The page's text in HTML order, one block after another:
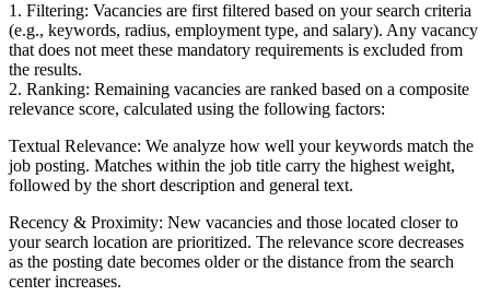
1. Filtering: Vacancies are first filtered based on your search criteria
(e.g., keywords, radius, employment type, and salary). Any vacancy
that does not meet these mandatory requirements is excluded from
the results.
2. Ranking: Remaining vacancies are ranked based on a composite
relevance score, calculated using the following factors:
Textual Relevance: We analyze how well your keywords match the
job posting. Matches within the job title carry the highest weight,
followed by the short description and general text.
Recency & Proximity: New vacancies and those located closer to
your search location are prioritized. The relevance score decreases
as the posting date becomes older or the distance from the search
center increases.